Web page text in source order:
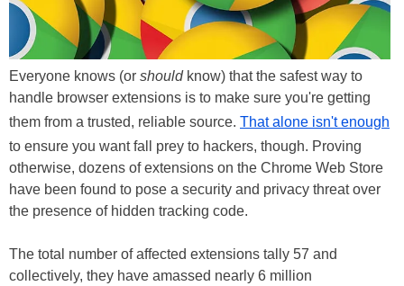
Everyone knows (or shouldknow) that the safest way to
handle browser extensions is to make sure you're getting
them from a trusted, reliable source. That alone isn't enough
to ensure you want fall prey to hackers, though. Proving
otherwise, dozens of extensions on the Chrome Web Store
have been found to pose a security and privacy threat over
the presence of hidden tracking code.
The total number of affected extensions tally 57 and
collectively, they have amassed nearly 6 million